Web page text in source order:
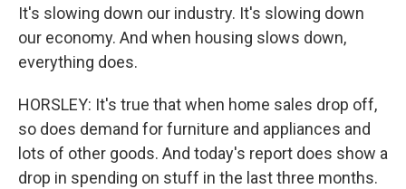
It's slowing down our industry. It's slowing down
our economy. And when housing slows down,
everything does.
HORSLEY: It's true that when home sales drop off,
so does demand for furniture and appliances and
lots of other goods. And today's report does show a
drop in spending on stuff in the last three months.